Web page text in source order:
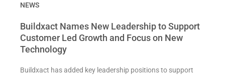
NEWS
Buildxact Names New Leadership to Support
Customer Led Growth and Focus on New
Technology
Buildxact has added key leadership positions to support